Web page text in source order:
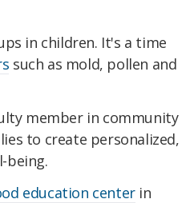
in children. It's a time
such as mold, pollen and
member in community
to create personalized,
being.
education centerin